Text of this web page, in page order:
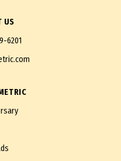
US
6201